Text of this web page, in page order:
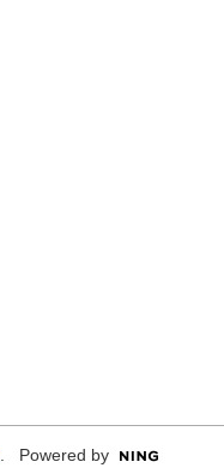
. Powered by